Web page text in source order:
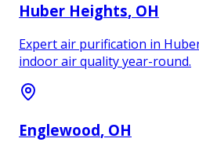
Huber Heights, OH
Expert air purification in
indoor air quality year-round.
Englewood, OH